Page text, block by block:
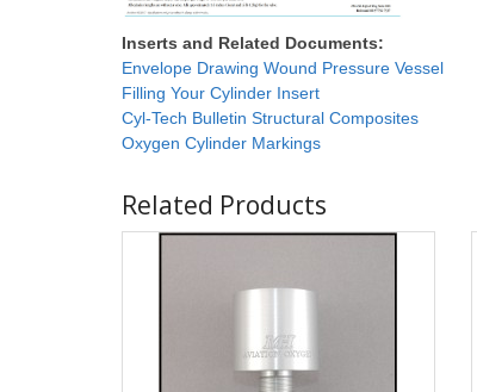
Inserts and Related Documents:
Envelope Drawing Wound Pressure Vessel
Filling Your Cylinder Insert
Cyl-Tech Bulletin Structural Composites
Oxygen Cylinder Markings
Related Products